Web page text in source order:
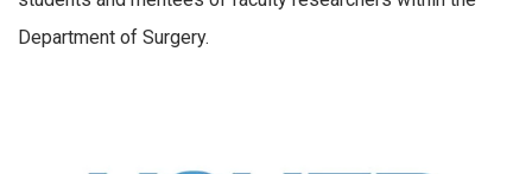
Department of Surgery.